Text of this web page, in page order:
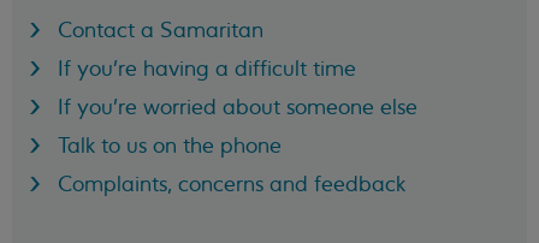
Contact a Samaritan
If you're having a difficult time
If you're worried about someone else
Talk to us on the phone
Complaints, concerns and feedback